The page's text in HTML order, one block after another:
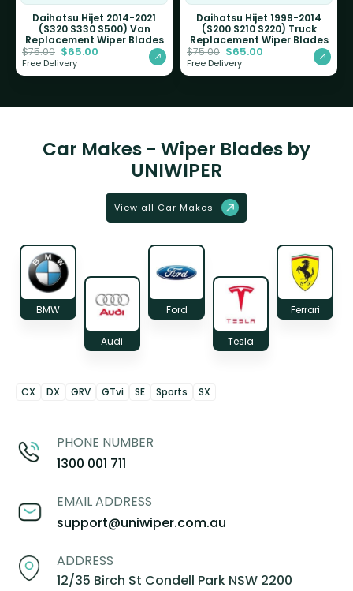
Daihatsu Hijet 2014-2021
(S320 S330 S500) Van
Replacement Wiper Blades
$75.00 $65.00
Free Delivery
Daihatsu Hijet 1999-2014
(S200 S210 S220) Truck
Replacement Wiper Blades
$75.00 $65.00
Free Delivery
Car Makes - Wiper Blades by
UNIWIPER
View all Car Makes
BMW
Audi
Ford
Tesla
Ferrari
CX DX GRV GTvi SE Sports SX
PHONE NUMBER
1300 001 711
EMAIL ADDRESS
support@uniwiper.com.au
ADDRESS
12/35 Birch St Condell Park NSW 2200